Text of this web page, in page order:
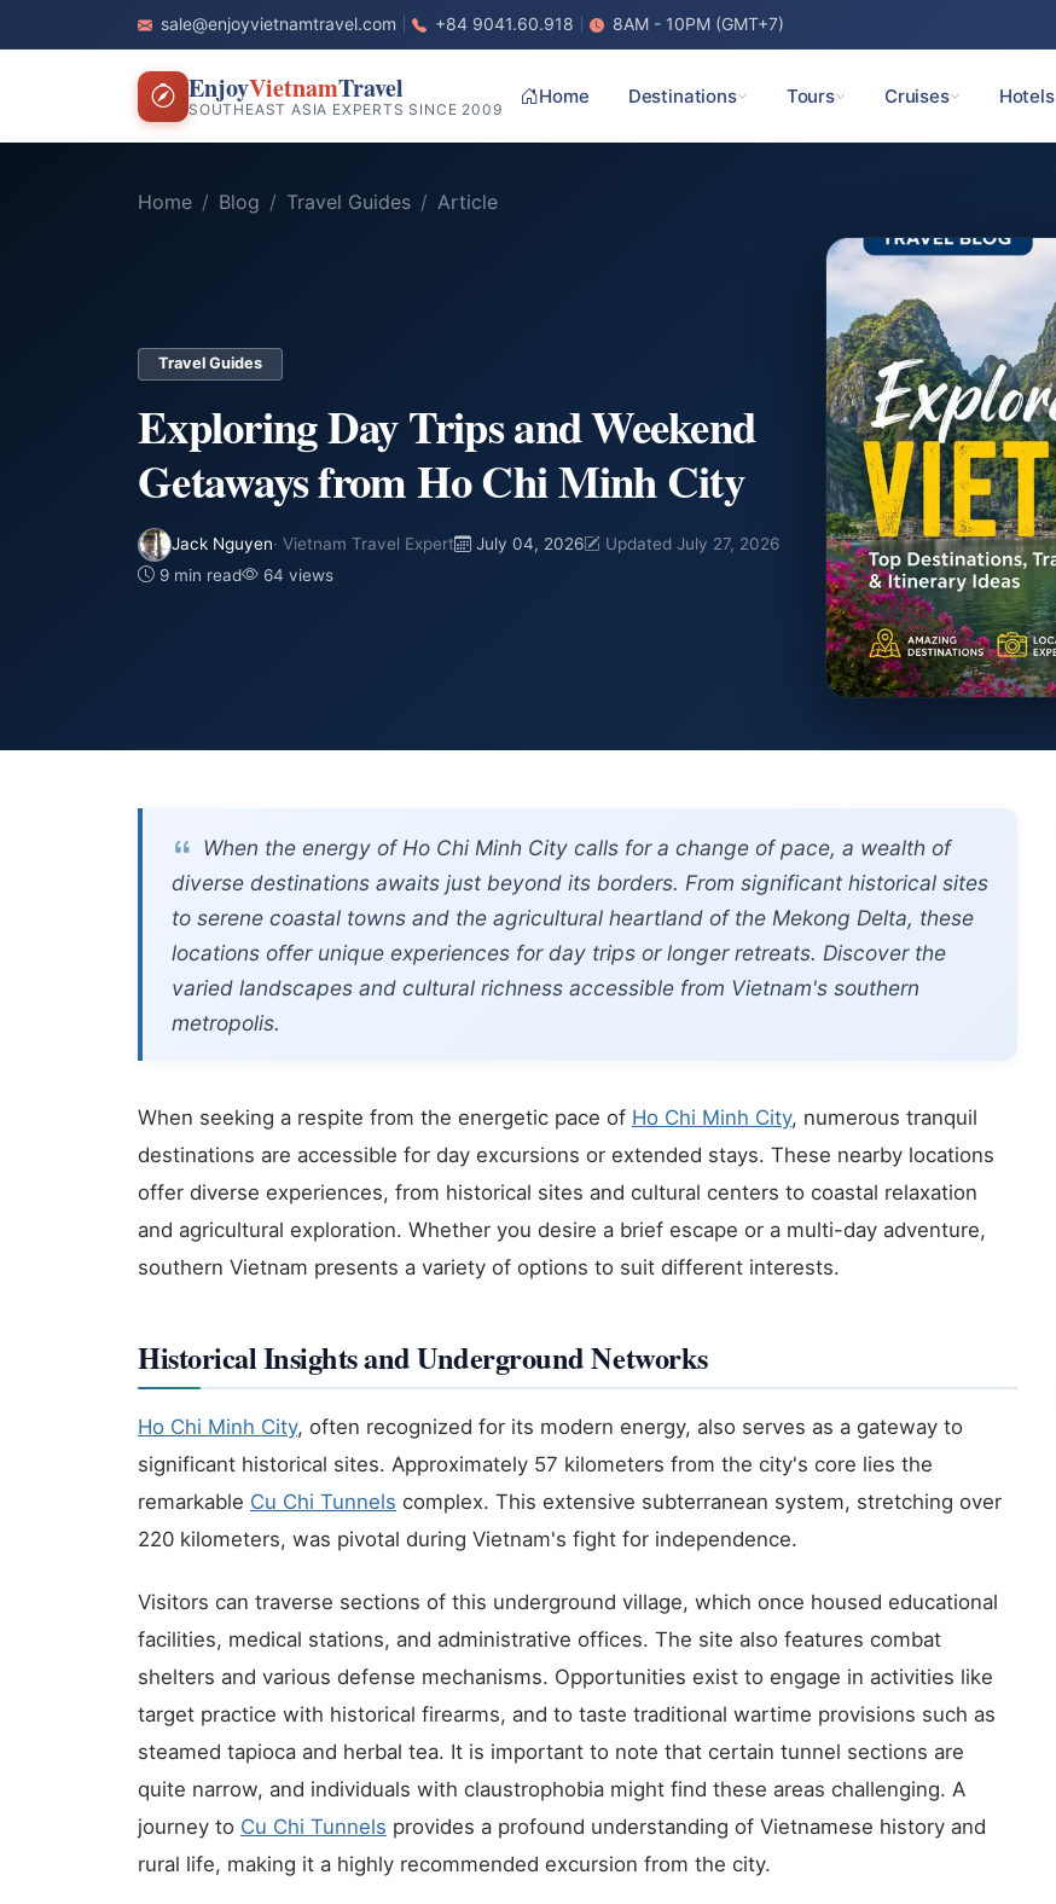
sale@enjoyvietnamtravel.com +84 9041.60.918 8AM - 10PM (GMT+7)
EnjoyVietnamTravel
SOUTHEAST ASIA EXPERTS SINCE 2009
Home Destinations Tours Cruises Hotels
Home Blog Travel Guides Article
Travel Guides
Exploring Day Trips and Weekend
Getaways from Ho Chi Minh City
Jack Nguyen· Vietnam Travel Expert July 04, 2026
Updated July 27, 2026
9 min read
64 views
When the energy of Ho Chi Minh City calls for a change of pace, a wealth of
diverse destinations awaits just beyond its borders. From significant historical sites
to serene coastal towns and the agricultural heartland of the Mekong Delta, these
locations offer unique experiences for day trips or longer retreats. Discover the
varied landscapes and cultural richness accessible from Vietnam's southern
metropolis.
When seeking a respite from the energetic pace of Ho Chi Minh City, numerous tranquil
destinations are accessible for day excursions or extended stays. These nearby locations
offer diverse experiences, from historical sites and cultural centers to coastal relaxation
and agricultural exploration. Whether you desire a brief escape or a multi-day adventure,
southern Vietnam presents a variety of options to suit different interests.
Historical Insights and Underground Networks
Ho Chi Minh City, often recognized for its modern energy, also serves as a gateway to
significant historical sites. Approximately 57 kilometers from the city's core lies the
remarkable Cu Chi Tunnels complex. This extensive subterranean system, stretching over
220 kilometers, was pivotal during Vietnam's fight for independence.
Visitors can traverse sections of this underground village, which once housed educational
facilities, medical stations, and administrative offices. The site also features combat
shelters and various defense mechanisms. Opportunities exist to engage in activities like
target practice with historical firearms, and to taste traditional wartime provisions such as
steamed tapioca and herbal tea. It is important to note that certain tunnel sections are
quite narrow, and individuals with claustrophobia might find these areas challenging. A
journey to Cu Chi Tunnels provides a profound understanding of Vietnamese history and
rural life, making it a highly recommended excursion from the city.